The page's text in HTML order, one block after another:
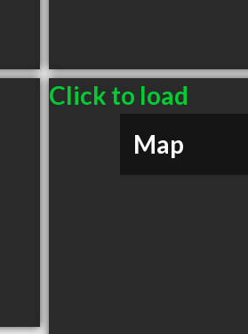
Click to load
Map